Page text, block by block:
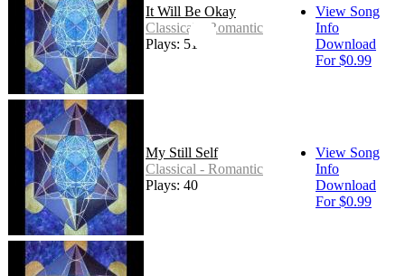
It Will Be Okay
Classical - Romantic
Plays: 51
View Song
Info
Download
For $0.99
My Still Self
Classical - Romantic
Plays: 40
View Song
Info
Download
For $0.99